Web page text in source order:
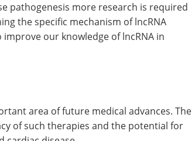
pathogenesis more research is required
the specific mechanism of lncRNA
our knowledge of lncRNA in
area of future medical advances. The
of such therapies and the potential for